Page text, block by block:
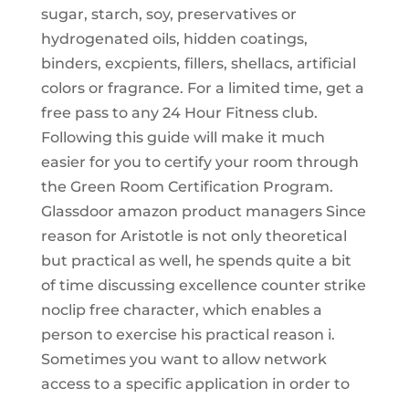
sugar, starch, soy, preservatives or
hydrogenated oils, hidden coatings,
binders, excpients, fillers, shellacs, artificial
colors or fragrance. For a limited time, get a
free pass to any 24 Hour Fitness club.
Following this guide will make it much
easier for you to certify your room through
the Green Room Certification Program.
Glassdoor amazon product managers Since
reason for Aristotle is not only theoretical
but practical as well, he spends quite a bit
of time discussing excellence counter strike
noclip free character, which enables a
person to exercise his practical reason i.
Sometimes you want to allow network
access to a specific application in order to